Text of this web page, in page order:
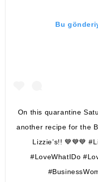
Bu
On this quarantine
another recipe for the
Lizzie’s!! 💙💙💙
#LoveWhatIDo